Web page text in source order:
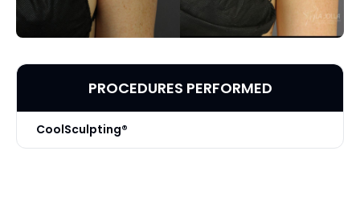
PROCEDURES PERFORMED
CoolSculpting®